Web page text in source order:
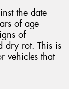
the date
of age
of
dry rot. This is
vehicles that